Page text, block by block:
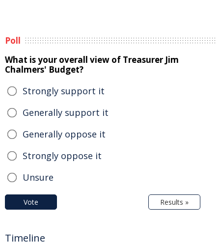
Poll
What is your overall view of Treasurer Jim
Chalmers' Budget?
Strongly support it
Generally support it
Generally oppose it
Strongly oppose it
Unsure
Vote Results »
Timeline